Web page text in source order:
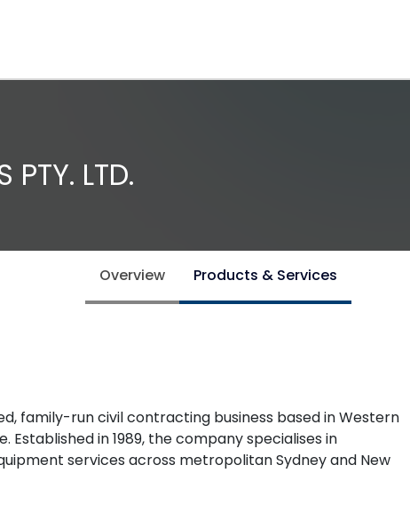
PTY. LTD.
Overview Products & Services
family-run civil contracting business based in Western
Established in 1989, the company specialises in
services across metropolitan Sydney and New